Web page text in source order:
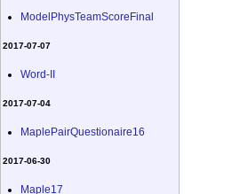
ModelPhysTeamScoreFinal
2017-07-07
Word-II
2017-07-04
MaplePairQuestionaire16
2017-06-30
Maple17